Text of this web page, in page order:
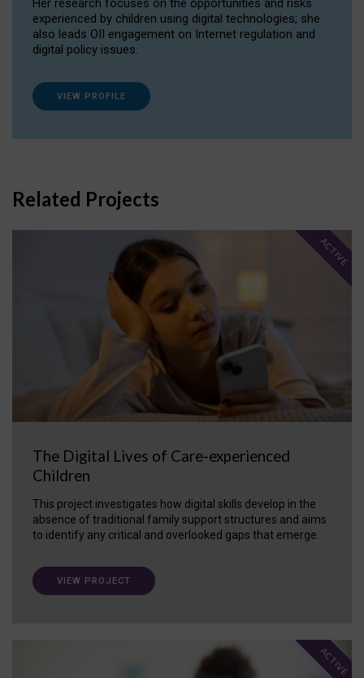
Her research focuses on the opportunities and risks
experienced by children using digital technologies; she
also leads OII engagement on Internet regulation and
digital policy issues.
VIEW PROFILE
Related Projects
The Digital Lives of Care-experienced
Children
This project investigates how digital skills develop in the
absence of traditional family support structures and aims
to identify any critical and overlooked gaps that emerge.
ACTIVE
VIEW PROJECT
ACTIVE